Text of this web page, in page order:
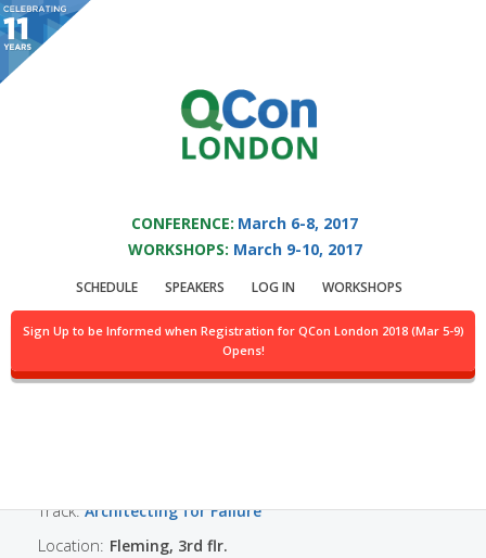
You are viewing an OLD QCon website. Visit QCon London
event.
CONFERENCE: March 6-8, 2017
WORKSHOPS: March 9-10, 2017
SCHEDULE SPEAKERS LOG IN WORKSHOPS
Sign Up to be Informed when Registration for QCon London 2018 (Mar 5-9)
Opens!
Presentation:
Challenging
Perceptions of NHS IT
Track:Architecting for Failure
Location: Fleming, 3rd flr.